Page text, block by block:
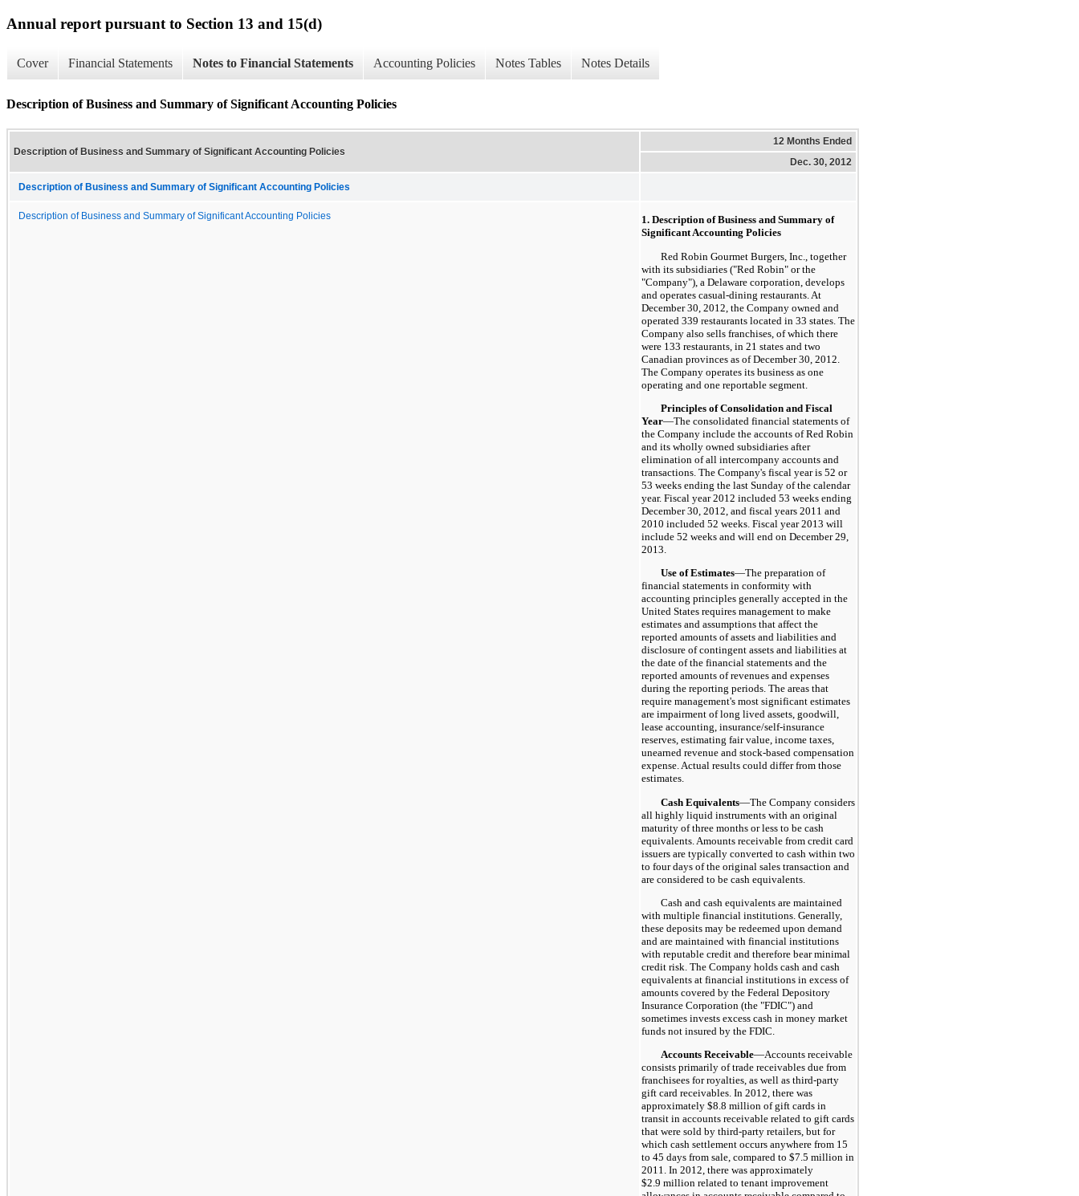
Annual report pursuant to Section 13 and 15(d)
Cover Financial Statements Notes to Financial Statements Accounting Policies Notes Tables Notes Details
Description of Business and Summary of Significant Accounting Policies
Description of Business and Summary of Significant Accounting Policies
12 Months Ended
Dec. 30, 2012
Description of Business and Summary of Significant Accounting Policies
Description of Business and Summary of Significant Accounting Policies
1. Description of Business and Summary of
Significant Accounting Policies
Red Robin Gourmet Burgers, Inc., together
with its subsidiaries ("Red Robin" or the
"Company"), a Delaware corporation, develops
and operates casual-dining restaurants. At
December 30, 2012, the Company owned and
operated 339 restaurants located in 33 states. The
Company also sells franchises, of which there
were 133 restaurants, in 21 states and two
Canadian provinces as of December 30, 2012.
The Company operates its business as one
operating and one reportable segment.
Principles of Consolidation and Fiscal
Year—The consolidated financial statements of
the Company include the accounts of Red Robin
and its wholly owned subsidiaries after
elimination of all intercompany accounts and
transactions. The Company's fiscal year is 52 or
53 weeks ending the last Sunday of the calendar
year. Fiscal year 2012 included 53 weeks ending
December 30, 2012, and fiscal years 2011 and
2010 included 52 weeks. Fiscal year 2013 will
include 52 weeks and will end on December 29,
2013.
Use of Estimates—The preparation of
financial statements in conformity with
accounting principles generally accepted in the
United States requires management to make
estimates and assumptions that affect the
reported amounts of assets and liabilities and
disclosure of contingent assets and liabilities at
the date of the financial statements and the
reported amounts of revenues and expenses
during the reporting periods. The areas that
require management's most significant estimates
are impairment of long lived assets, goodwill,
lease accounting, insurance/self-insurance
reserves, estimating fair value, income taxes,
unearned revenue and stock-based compensation
expense. Actual results could differ from those
estimates.
Cash Equivalents—The Company considers
all highly liquid instruments with an original
maturity of three months or less to be cash
equivalents. Amounts receivable from credit card
issuers are typically converted to cash within two
to four days of the original sales transaction and
are considered to be cash equivalents.
Cash and cash equivalents are maintained
with multiple financial institutions. Generally,
these deposits may be redeemed upon demand
and are maintained with financial institutions
with reputable credit and therefore bear minimal
credit risk. The Company holds cash and cash
equivalents at financial institutions in excess of
amounts covered by the Federal Depository
Insurance Corporation (the "FDIC") and
sometimes invests excess cash in money market
funds not insured by the FDIC.
Accounts Receivable—Accounts receivable
consists primarily of trade receivables due from
franchisees for royalties, as well as third-party
gift card receivables. In 2012, there was
approximately $8.8 million of gift cards in
transit in accounts receivable related to gift cards
that were sold by third-party retailers, but for
which cash settlement occurs anywhere from 15
to 45 days from sale, compared to $7.5 million in
2011. In 2012, there was approximately
$2.9 million related to tenant improvement